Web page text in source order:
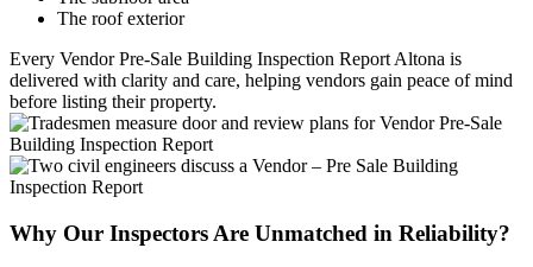
The roof exterior
Every Vendor Pre-Sale Building Inspection Report Altona is
delivered with clarity and care, helping vendors gain peace of mind
before listing their property.
Why Our Inspectors Are Unmatched in Reliability?